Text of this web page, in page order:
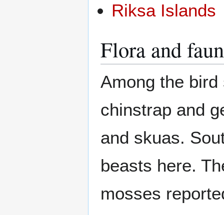
Riksa Islands
Flora and
Among the
chinstrap and
and skuas.
beasts here.
mosses